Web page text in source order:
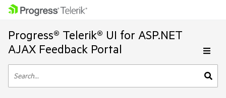
Progress® Telerik® UI for ASP.NET
AJAX Feedback Portal